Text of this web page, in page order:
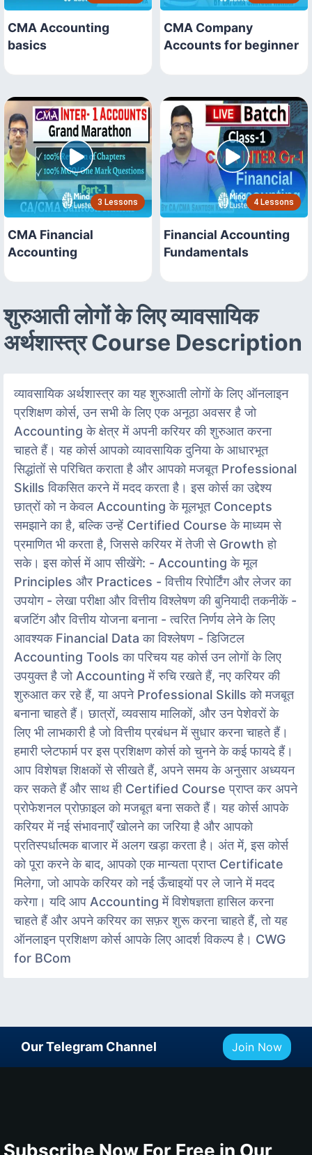
CMA Accounting
basics
CMA Company
Accounts for beginner
3 Lessons
CMA Financial
Accounting
4 Lessons
Financial Accounting
Fundamentals
शुरुआती लोगों के लिए व्यावसायिक
अर्थशास्त्र Course Description
व्यावसायिक अर्थशास्त्र का यह शुरुआती लोगों के लिए ऑनलाइन
प्रशिक्षण कोर्स, उन सभी के लिए एक अनूठा अवसर है जो
Accounting के क्षेत्र में अपनी करियर की शुरुआत करना
चाहते हैं। यह कोर्स आपको व्यावसायिक दुनिया के आधारभूत
सिद्धांतों से परिचित कराता है और आपको मजबूत Professional
Skills विकसित करने में मदद करता है। इस कोर्स का उद्देश्य
छात्रों को न केवल Accounting के मूलभूत Concepts
समझाने का है, बल्कि उन्हें Certified Course के माध्यम से
प्रमाणित भी करता है, जिससे करियर में तेजी से Growth हो
सके। इस कोर्स में आप सीखेंगे: - Accounting के मूल
Principles और Practices - वित्तीय रिपोर्टिंग और लेजर का
उपयोग - लेखा परीक्षा और वित्तीय विश्लेषण की बुनियादी तकनीकें -
बजटिंग और वित्तीय योजना बनाना - त्वरित निर्णय लेने के लिए
आवश्यक Financial Data का विश्लेषण - डिजिटल
Accounting Tools का परिचय यह कोर्स उन लोगों के लिए
उपयुक्त है जो Accounting में रुचि रखते हैं, नए करियर की
शुरुआत कर रहे हैं, या अपने Professional Skills को मजबूत
बनाना चाहते हैं। छात्रों, व्यवसाय मालिकों, और उन पेशेवरों के
लिए भी लाभकारी है जो वित्तीय प्रबंधन में सुधार करना चाहते हैं।
हमारी प्लेटफार्म पर इस प्रशिक्षण कोर्स को चुनने के कई फायदे हैं।
आप विशेषज्ञ शिक्षकों से सीखते हैं, अपने समय के अनुसार अध्ययन
कर सकते हैं और साथ ही Certified Course प्राप्त कर अपने
प्रोफेशनल प्रोफ़ाइल को मजबूत बना सकते हैं। यह कोर्स आपके
करियर में नई संभावनाएँ खोलने का जरिया है और आपको
प्रतिस्पर्धात्मक बाजार में अलग खड़ा करता है। अंत में, इस कोर्स
को पूरा करने के बाद, आपको एक मान्यता प्राप्त Certificate
मिलेगा, जो आपके करियर को नई ऊँचाइयों पर ले जाने में मदद
करेगा। यदि आप Accounting में विशेषज्ञता हासिल करना
चाहते हैं और अपने करियर का सफ़र शुरू करना चाहते हैं, तो यह
ऑनलाइन प्रशिक्षण कोर्स आपके लिए आदर्श विकल्प है। CWG
for BCom
Our Telegram Channel Join Now
Subscribe Now For Free in Our